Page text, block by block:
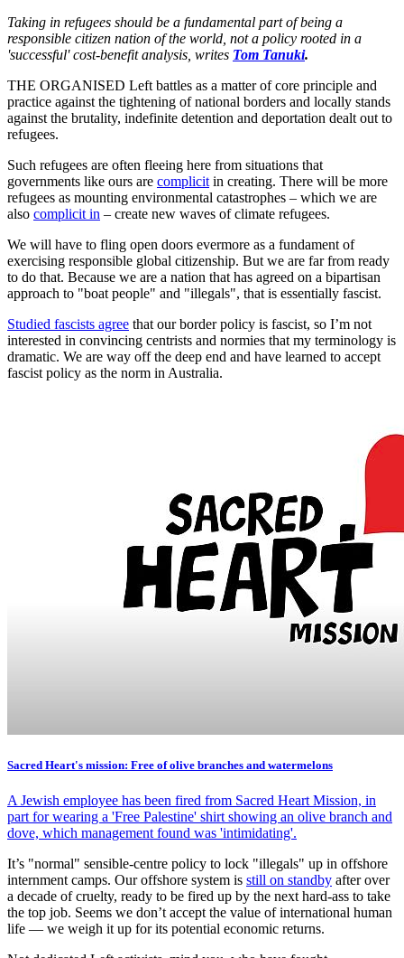
Taking in refugees should be a fundamental part of being a
responsible citizen nation of the world, not a policy rooted in a
'successful' cost-benefit analysis, writes Tom Tanuki.
THE ORGANISED Left battles as a matter of core principle and
practice against the tightening of national borders and locally stands
against the brutality, indefinite detention and deportation dealt out to
refugees.
Such refugees are often fleeing here from situations that
governments like ours are complicit in creating. There will be more
refugees as mounting environmental catastrophes – which we are
also complicit in – create new waves of climate refugees.
We will have to fling open doors evermore as a fundament of
exercising responsible global citizenship. But we are far from ready
to do that. Because we are a nation that has agreed on a bipartisan
approach to "boat people" and "illegals", that is essentially fascist.
Studied fascists agree that our border policy is fascist, so I’m not
interested in convincing centrists and normies that my terminology is
dramatic. We are way off the deep end and have learned to accept
fascist policy as the norm in Australia.
Sacred Heart's mission: Free of olive branches and watermelons
A Jewish employee has been fired from Sacred Heart Mission, in
part for wearing a 'Free Palestine' shirt showing an olive branch and
dove, which management found was 'intimidating'.
It’s "normal" sensible-centre policy to lock "illegals" up in offshore
internment camps. Our offshore system is still on standby after over
a decade of cruelty, ready to be fired up by the next hard-ass to take
the top job. Seems we don’t accept the value of international human
life — we weigh it up for its potential economic returns.